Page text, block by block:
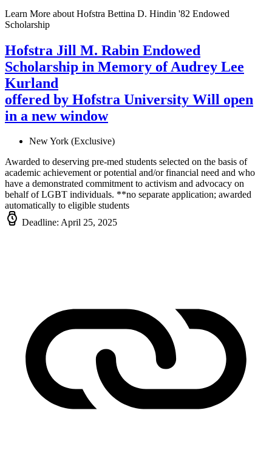
Learn More about Hofstra Bettina D. Hindin '82 Endowed
Scholarship
Hofstra Jill M. Rabin Endowed
Scholarship in Memory of Audrey Lee
Kurland
offered by Hofstra University Will open
in a new window
New York (Exclusive)
Awarded to deserving pre-med students selected on the basis of
academic achievement or potential and/or financial need and who
have a demonstrated commitment to activism and advocacy on
behalf of LGBT individuals. **no separate application; awarded
automatically to eligible students
Deadline: April 25, 2025